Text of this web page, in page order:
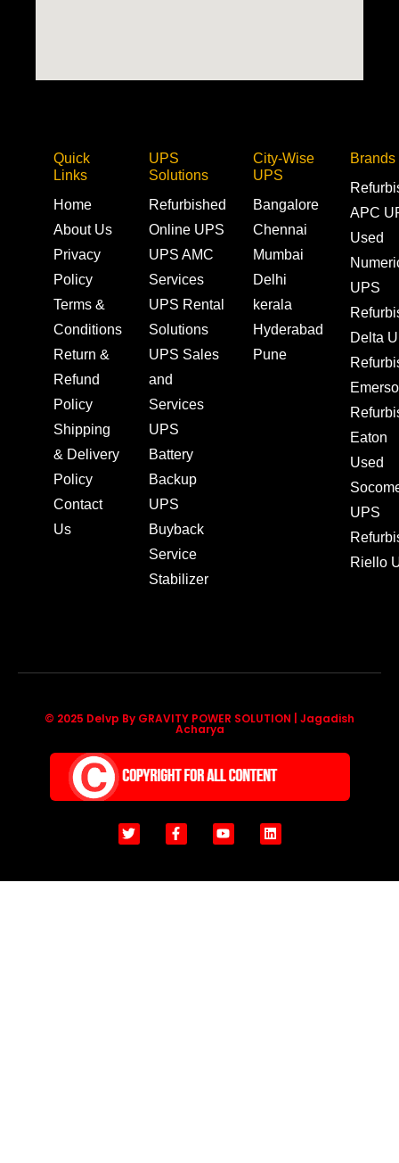
Quick
Links
Home
About Us
Privacy
Policy
Terms &
Conditions
Return &
Refund
Policy
Shipping
& Delivery
Policy
Contact
Us
UPS
Solutions
Refurbished
Online UPS
UPS AMC
Services
UPS Rental
Solutions
UPS Sales
and
Services
UPS
Battery
Backup
UPS
Buyback
Service
Stabilizer
City-Wise
UPS
Bangalore
Chennai
Mumbai
Delhi
kerala
Hyderabad
Pune
Brands
APC
Used
UPS
Delta
Eaton
Used
UPS
Riello
© 2025 Delvp By GRAVITY POWER SOLUTION | Jagadish
Acharya